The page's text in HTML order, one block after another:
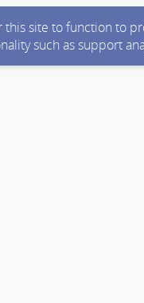
this site to function to
such as support